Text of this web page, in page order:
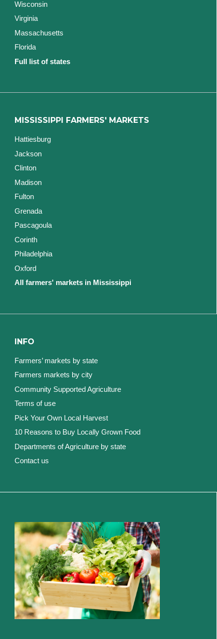
Wisconsin
Virginia
Massachusetts
Florida
Full list of states
MISSISSIPPI FARMERS' MARKETS
Hattiesburg
Jackson
Clinton
Madison
Fulton
Grenada
Pascagoula
Corinth
Philadelphia
Oxford
All farmers' markets in Mississippi
INFO
Farmers’ markets by state
Farmers markets by city
Community Supported Agriculture
Terms of use
Pick Your Own Local Harvest
10 Reasons to Buy Locally Grown Food
Departments of Agriculture by state
Contact us